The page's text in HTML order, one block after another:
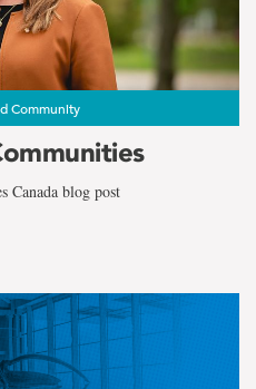
Community
Canada blog post